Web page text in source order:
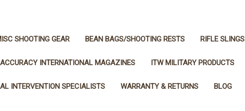
SHOOTING GEAR BEAN BAGS/SHOOTING RESTS RIFLE SLINGS
ACCURACY INTERNATIONAL MAGAZINES ITW MILITARY PRODUCTS
INTERVENTION SPECIALISTS WARRANTY & RETURNS BLOG